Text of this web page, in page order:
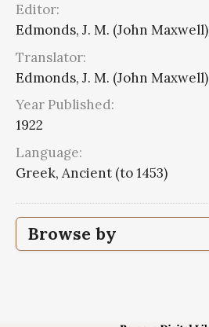
Editor:
Edmonds, J. M. (John Maxwell)
Translator:
Edmonds, J. M. (John Maxwell)
Year Published:
1922
Language:
Greek, Ancient (to 1453)
Browse by